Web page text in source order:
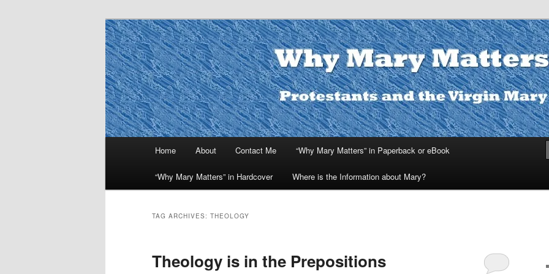
Why Mary Matters
Home About Contact Me “Why Mary Matters” in Paperback or eBook
“Why Mary Matters” in Hardcover Where is the Information about Mary?
TAG ARCHIVES: THEOLOGY
Theology is in the Prepositions